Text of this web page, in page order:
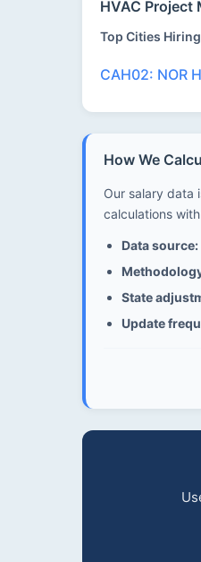
HVAC Project
Top Cities Hiring
CAH02: NOR
How We
Our salary data
calculations
Data source:
State
Update